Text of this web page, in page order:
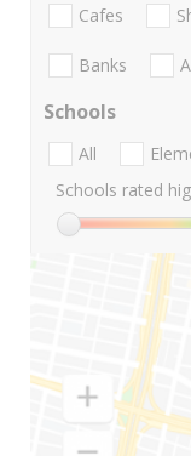
Cafes
Banks
Schools
All
Schools rated